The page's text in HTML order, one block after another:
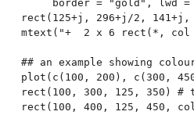
border = "gold", lwd =
rect(125+j, 296+j/2,
mtext("+  2 x 6 rect(*, col
## an example showing
plot(c(100, 200), c(300,
rect(100, 300, 125, 350) #
rect(100, 400, 125, 450,